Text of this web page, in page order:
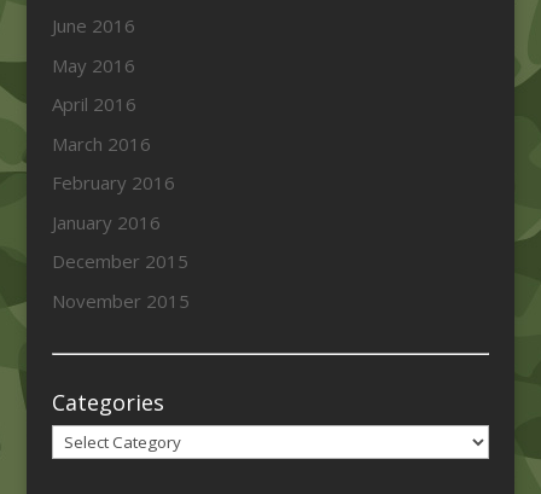
June 2016
May 2016
April 2016
March 2016
February 2016
January 2016
December 2015
November 2015
Categories
Categories